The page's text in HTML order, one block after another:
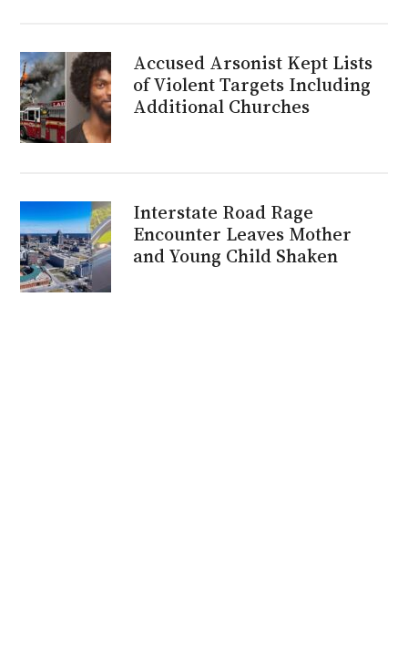
Accused Arsonist Kept Lists
of Violent Targets Including
Additional Churches
Interstate Road Rage
Encounter Leaves Mother
and Young Child Shaken